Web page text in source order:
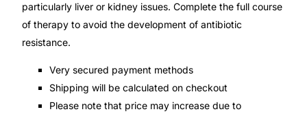
particularly liver or kidney issues. Complete the full course
of therapy to avoid the development of antibiotic
resistance.
Very secured payment methods
Shipping will be calculated on checkout
Please note that price may increase due to